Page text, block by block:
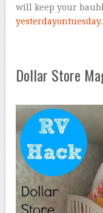
will keep your
yesterdayontuesday.
Dollar Store